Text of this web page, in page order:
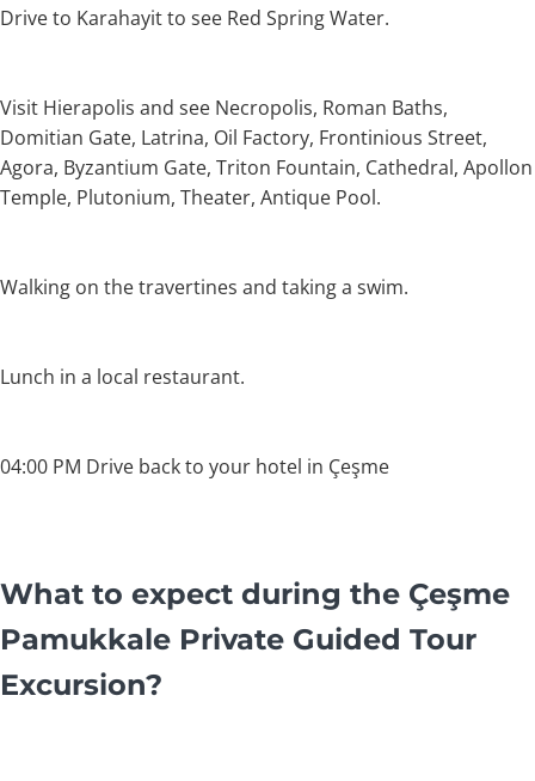
Drive to Karahayit to see Red Spring Water.
Visit Hierapolis and see Necropolis, Roman Baths,
Domitian Gate, Latrina, Oil Factory, Frontinious Street,
Agora, Byzantium Gate, Triton Fountain, Cathedral, Apollon
Temple, Plutonium, Theater, Antique Pool.
Walking on the travertines and taking a swim.
Lunch in a local restaurant.
04:00 PM Drive back to your hotel in Çeşme
What to expect during the Çeşme
Pamukkale Private Guided Tour
Excursion?